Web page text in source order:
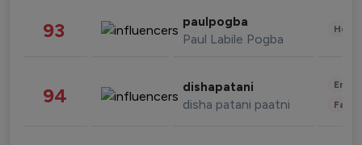
93 paulpogba
Paul Labile Pogba
94 dishapatani
disha patani paatni